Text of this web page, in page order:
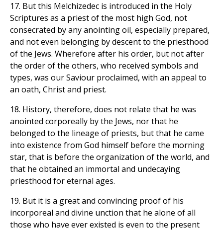
17. But this Melchizedec is introduced in the Holy
Scriptures as a priest of the most high God, not
consecrated by any anointing oil, especially prepared,
and not even belonging by descent to the priesthood
of the Jews. Wherefore after his order, but not after
the order of the others, who received symbols and
types, was our Saviour proclaimed, with an appeal to
an oath, Christ and priest.
18. History, therefore, does not relate that he was
anointed corporeally by the Jews, nor that he
belonged to the lineage of priests, but that he came
into existence from God himself before the morning
star, that is before the organization of the world, and
that he obtained an immortal and undecaying
priesthood for eternal ages.
19. But it is a great and convincing proof of his
incorporeal and divine unction that he alone of all
those who have ever existed is even to the present